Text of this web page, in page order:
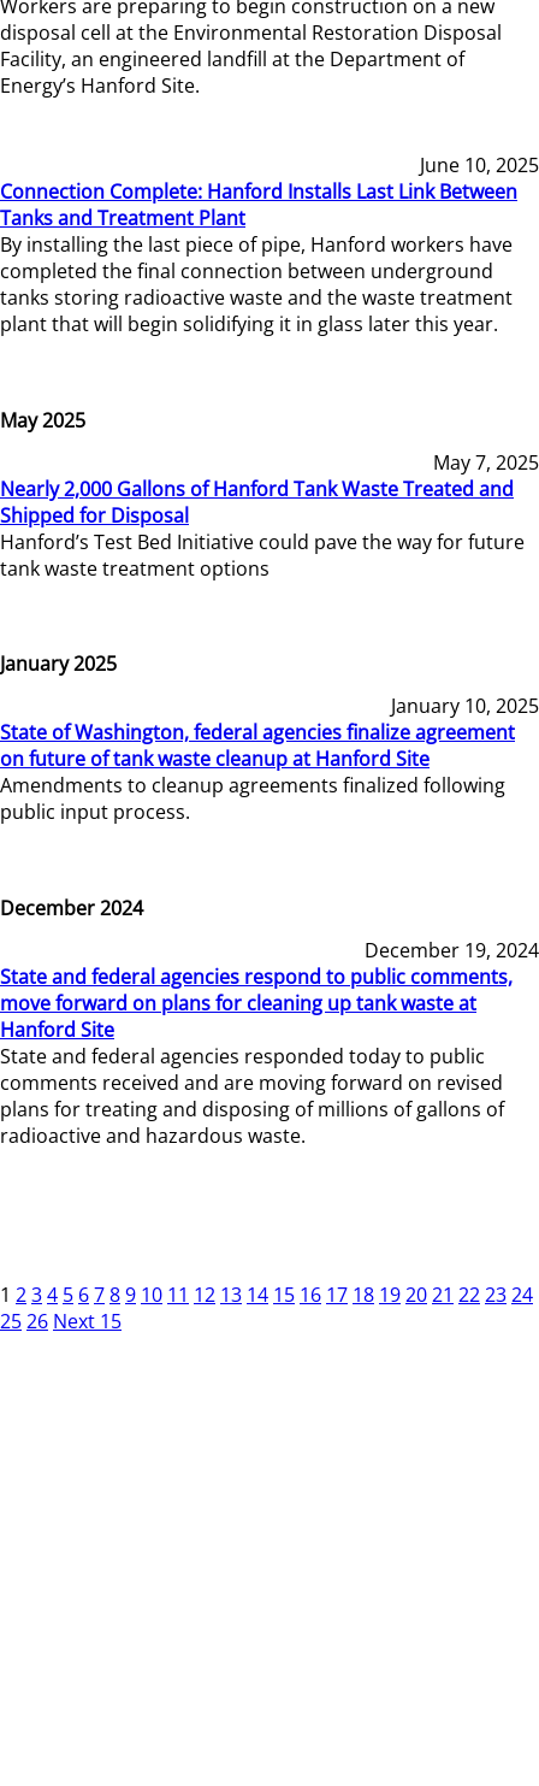
Workers are preparing to begin construction on a new
disposal cell at the Environmental Restoration Disposal
Facility, an engineered landfill at the Department of
Energy’s Hanford Site.
June 10, 2025
Connection Complete: Hanford Installs Last Link Between
Tanks and Treatment Plant
By installing the last piece of pipe, Hanford workers have
completed the final connection between underground
tanks storing radioactive waste and the waste treatment
plant that will begin solidifying it in glass later this year.
May 2025
May 7, 2025
Nearly 2,000 Gallons of Hanford Tank Waste Treated and
Shipped for Disposal
Hanford’s Test Bed Initiative could pave the way for future
tank waste treatment options
January 2025
January 10, 2025
State of Washington, federal agencies finalize agreement
on future of tank waste cleanup at Hanford Site
Amendments to cleanup agreements finalized following
public input process.
December 2024
December 19, 2024
State and federal agencies respond to public comments,
move forward on plans for cleaning up tank waste at
Hanford Site
State and federal agencies responded today to public
comments received and are moving forward on revised
plans for treating and disposing of millions of gallons of
radioactive and hazardous waste.
1 234 5 6789 10 11 12 13 14 15 16 17 18 192021 222324
2526 Next 15